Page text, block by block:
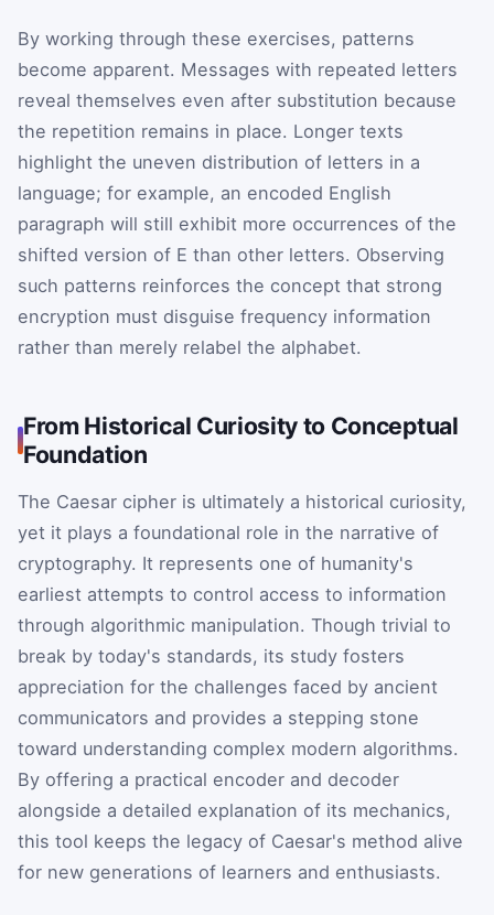
By working through these exercises, patterns
become apparent. Messages with repeated letters
reveal themselves even after substitution because
the repetition remains in place. Longer texts
highlight the uneven distribution of letters in a
language; for example, an encoded English
paragraph will still exhibit more occurrences of the
shifted version of E than other letters. Observing
such patterns reinforces the concept that strong
encryption must disguise frequency information
rather than merely relabel the alphabet.
From Historical Curiosity to Conceptual
Foundation
The Caesar cipher is ultimately a historical curiosity,
yet it plays a foundational role in the narrative of
cryptography. It represents one of humanity's
earliest attempts to control access to information
through algorithmic manipulation. Though trivial to
break by today's standards, its study fosters
appreciation for the challenges faced by ancient
communicators and provides a stepping stone
toward understanding complex modern algorithms.
By offering a practical encoder and decoder
alongside a detailed explanation of its mechanics,
this tool keeps the legacy of Caesar's method alive
for new generations of learners and enthusiasts.